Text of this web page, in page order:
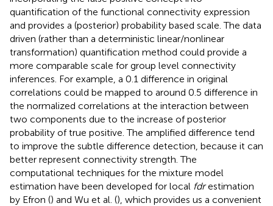
quantification of the functional connectivity expression
and provides a (posterior) probability based scale. The data
driven (rather than a deterministic linear/nonlinear
transformation) quantification method could provide a
more comparable scale for group level connectivity
inferences. For example, a 0.1 difference in original
correlations could be mapped to around 0.5 difference in
the normalized correlations at the interaction between
two components due to the increase of posterior
probability of true positive. The amplified difference tend
to improve the subtle difference detection, because it can
better represent connectivity strength. The
computational techniques for the mixture model
estimation have been developed for local fdrestimation
by Efron () and Wu et al. (), which provides us a convenient